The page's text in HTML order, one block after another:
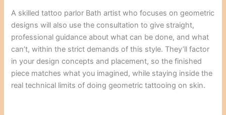
A skilled tattoo parlor Bath artist who focuses on geometric
designs will also use the consultation to give straight,
professional guidance about what can be done, and what
can’t, within the strict demands of this style. They’ll factor
in your design concepts and placement, so the finished
piece matches what you imagined, while staying inside the
real technical limits of doing geometric tattooing on skin.